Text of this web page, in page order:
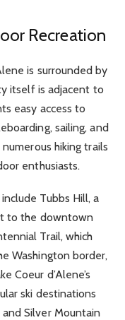
Recreation
is surrounded by
itself is adjacent to
easy access to
sailing, and
hiking trails
enthusiasts.
Tubbs Hill, a
to the downtown
Trail, which
Washington border,
Coeur d’Alene’s
ski destinations
Silver Mountain